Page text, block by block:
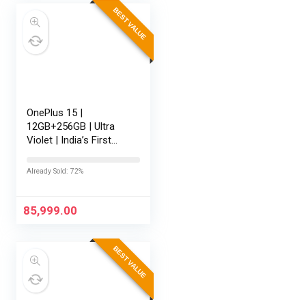
BEST VALUE
OnePlus 15 |
12GB+256GB | Ultra
Violet | India’s First
Gen 5 | 7300mAh
165Hz Display…
Already Sold: 72%
85,999.00
BEST VALUE